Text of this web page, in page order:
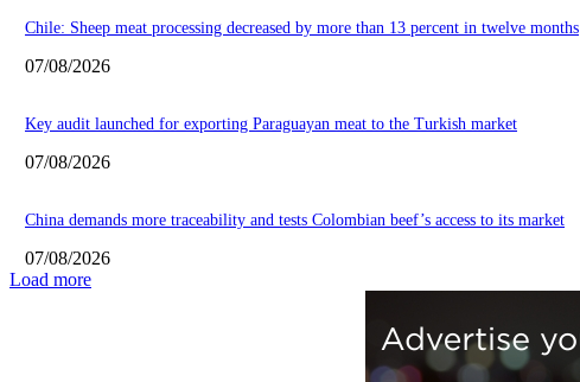
Chile: Sheep meat processing decreased by more than 13 percent in twelve months
07/08/2026
Key audit launched for exporting Paraguayan meat to the Turkish market
07/08/2026
China demands more traceability and tests Colombian beef’s access to its market
07/08/2026
Load more